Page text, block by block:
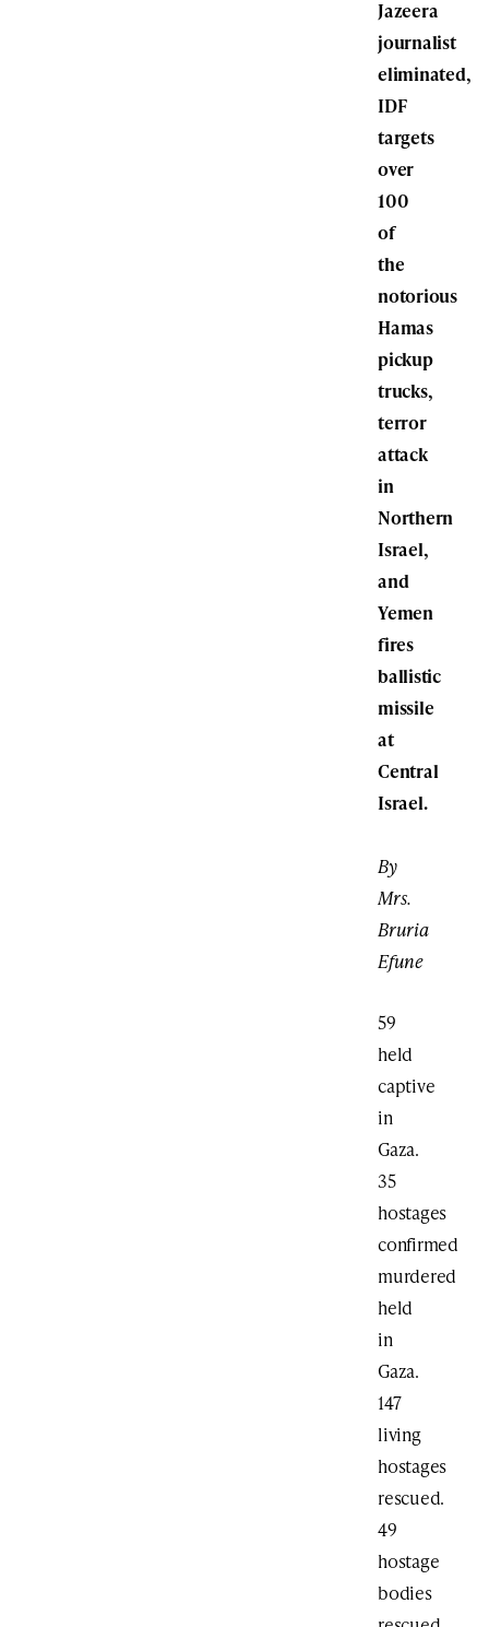
Jazeera
journalist
eliminated,
IDF
targets
over
100
of
the
notorious
Hamas
pickup
trucks,
terror
attack
in
Northern
Israel,
and
Yemen
fires
ballistic
missile
at
Central
Israel.
By
Mrs.
Bruria
Efune
59
held
captive
in
Gaza.
35
hostages
confirmed
murdered
held
in
Gaza.
147
living
hostages
rescued.
49
hostage
bodies